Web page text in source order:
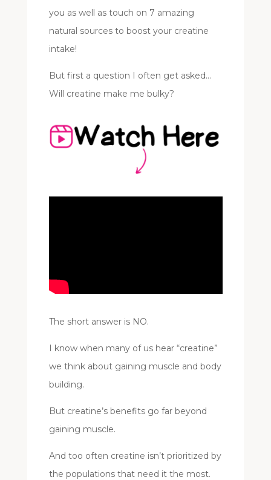
you as well as touch on 7 amazing
natural sources to boost your creatine
intake!
But first a question I often get asked…
Will creatine make me bulky?
The short answer is NO.
I know when many of us hear “creatine”
we think about gaining muscle and body
building.
But creatine’s benefits go far beyond
gaining muscle.
And too often creatine isn’t prioritized by
the populations that need it the most.